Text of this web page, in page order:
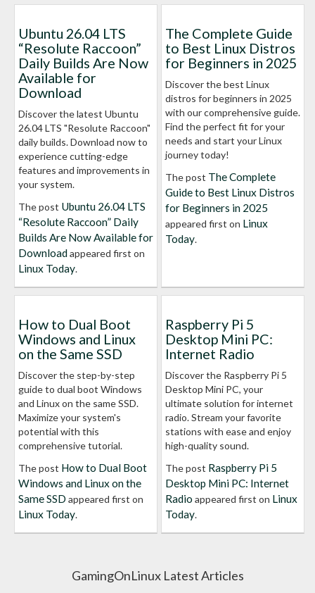
Ubuntu 26.04 LTS
“Resolute Raccoon”
Daily Builds Are Now
Available for
Download
Discover the latest Ubuntu
26.04 LTS "Resolute Raccoon"
daily builds. Download now to
experience cutting-edge
features and improvements in
your system.
The post Ubuntu 26.04 LTS
“Resolute Raccoon” Daily
Builds Are Now Available for
Downloadappeared first on
Linux Today.
The Complete Guide
to Best Linux Distros
for Beginners in 2025
Discover the best Linux
distros for beginners in 2025
with our comprehensive guide.
Find the perfect fit for your
needs and start your Linux
journey today!
The post The Complete
Guide to Best Linux Distros
for Beginners in 2025
appeared first on Linux
Today.
How to Dual Boot
Windows and Linux
on the Same SSD
Discover the step-by-step
guide to dual boot Windows
and Linux on the same SSD.
Maximize your system's
potential with this
comprehensive tutorial.
The post How to Dual Boot
Windows and Linux on the
Same SSD appeared first on
Linux Today.
Raspberry Pi 5
Desktop Mini PC:
Internet Radio
Discover the Raspberry Pi 5
Desktop Mini PC, your
ultimate solution for internet
radio. Stream your favorite
stations with ease and enjoy
high-quality sound.
The post Raspberry Pi 5
Desktop Mini PC: Internet
Radio appeared first on Linux
Today.
GamingOnLinux Latest Articles